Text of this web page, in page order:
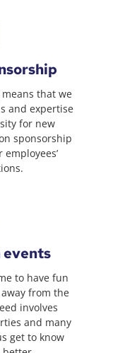
that we
and expertise
for new
sponsorship
events
to have fun
from the
involves
and many
get to know